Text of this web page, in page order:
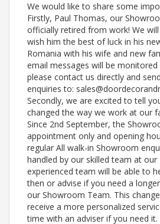
We would like to share some
Firstly, Paul Thomas, our
officially retired from work! We
wish him the best of luck in his
Romania with his wife and new
email messages will be monitored
please contact us directly and
enquiries to:
Secondly, we are excited to tell
changed the way we work at our
Since 2nd September, the
appointment only and opening
regular All walk-in Showroom
handled by our skilled team at our
experienced team will be able to
then or advise if you need a
our Showroom Team. This
receive a more personalized
time with an adviser if you need